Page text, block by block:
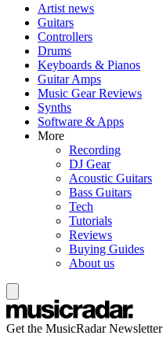
Artist news
Guitars
Controllers
Drums
Keyboards & Pianos
Guitar Amps
Music Gear Reviews
Synths
Software & Apps
More
Recording
DJ Gear
Acoustic Guitars
Bass Guitars
Tech
Tutorials
Reviews
Buying Guides
About us
Get the MusicRadar Newsletter